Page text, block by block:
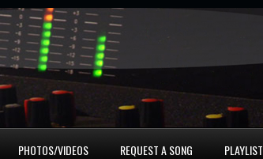
PHOTOS/VIDEOS REQUEST A SONG PLAYLIST